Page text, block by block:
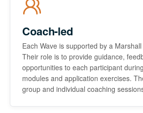
Coach-led
Each Wave is supported by a
Their role is to provide guidance,
opportunities to each participant
modules and application exercises.
group and individual coaching